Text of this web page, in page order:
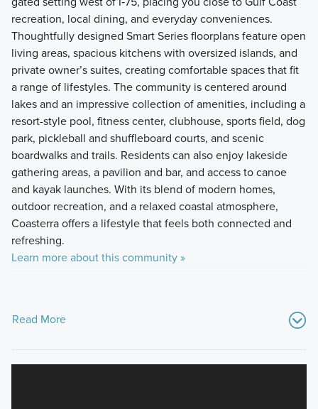
recreation, local dining, and everyday conveniences.
Thoughtfully designed Smart Series floorplans feature open
living areas, spacious kitchens with oversized islands, and
private owner’s suites, creating comfortable spaces that fit
a range of lifestyles. The community is centered around
lakes and an impressive collection of amenities, including a
resort-style pool, fitness center, clubhouse, sports field, dog
park, pickleball and shuffleboard courts, and scenic
boardwalks and trails. Residents can also enjoy lakeside
gathering areas, a pavilion and bar, and access to canoe
and kayak launches. With its blend of modern homes,
outdoor recreation, and a relaxed coastal atmosphere,
Coasterra offers a lifestyle that feels both connected and
refreshing.
Learn more about this community »
Read More